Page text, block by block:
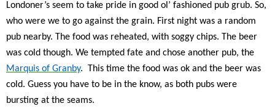
Londoner’s seem to take pride in good ol’ fashioned pub grub. So,
who were we to go against the grain. First night was a random
pub nearby. The food was reheated, with soggy chips. The beer
was cold though. We tempted fate and chose another pub, the
Marquis of Granby. This time the food was ok and the beer was
cold. Guess you have to be in the know, as both pubs were
bursting at the seams.